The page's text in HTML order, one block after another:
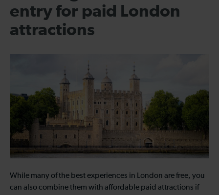
entry for paid London
attractions
While many of the best experiences in London are free, you
can also combine them with affordable paid attractions if